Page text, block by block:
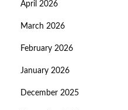
April 2026
March 2026
February 2026
January 2026
December 2025